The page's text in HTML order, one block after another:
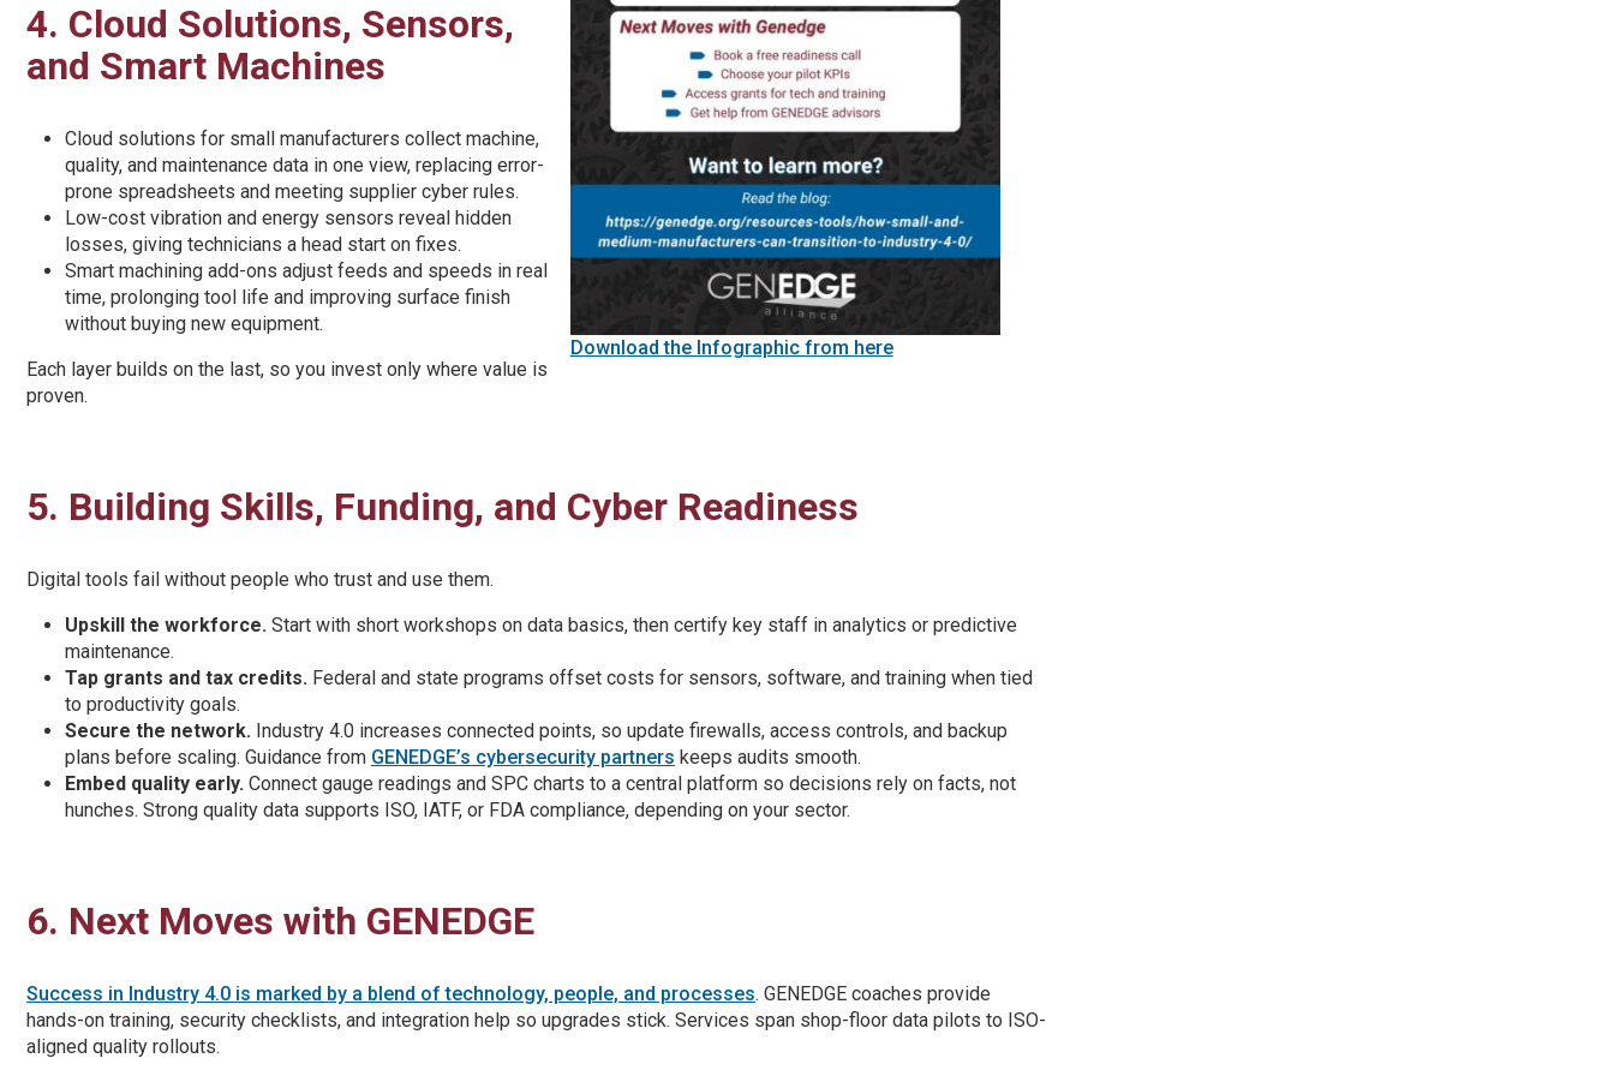
Download the Infographic from here
4. Cloud Solutions, Sensors,
and Smart Machines
Cloud solutions for small manufacturers collect machine,
quality, and maintenance data in one view, replacing error-
prone spreadsheets and meeting supplier cyber rules.
Low-cost vibration and energy sensors reveal hidden
losses, giving technicians a head start on fixes.
Smart machining add-ons adjust feeds and speeds in real
time, prolonging tool life and improving surface finish
without buying new equipment.
Each layer builds on the last, so you invest only where value is
proven.
5. Building Skills, Funding, and Cyber Readiness
Digital tools fail without people who trust and use them.
Upskill the workforce. Start with short workshops on data basics, then certify key staff in analytics or predictive
maintenance.
Tap grants and tax credits. Federal and state programs offset costs for sensors, software, and training when tied
to productivity goals.
Secure the network. Industry 4.0 increases connected points, so update firewalls, access controls, and backup
plans before scaling. Guidance from GENEDGE’s cybersecurity partners keeps audits smooth.
Embed quality early. Connect gauge readings and SPC charts to a central platform so decisions rely on facts, not
hunches. Strong quality data supports ISO, IATF, or FDA compliance, depending on your sector.
6. Next Moves with GENEDGE
Success in Industry 4.0 is marked by a blend of technology, people, and processes. GENEDGE coaches provide
hands-on training, security checklists, and integration help so upgrades stick. Services span shop-floor data pilots to ISO-
aligned quality rollouts.